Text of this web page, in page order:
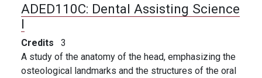
ADED110C: Dental Assisting Science
I
Credits
3
A study of the anatomy of the head, emphasizing the
osteological landmarks and the structures of the oral